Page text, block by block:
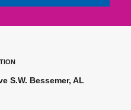
S.W. Bessemer, AL